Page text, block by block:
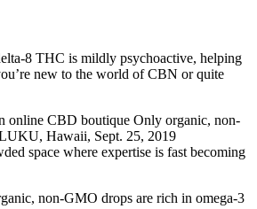
8 THC is mildly psychoactive, helping
new to the world of CBN or quite
online CBD boutique Only organic, non-
Hawaii, Sept. 25, 2019
space where expertise is fast becoming
non-GMO drops are rich in omega-3